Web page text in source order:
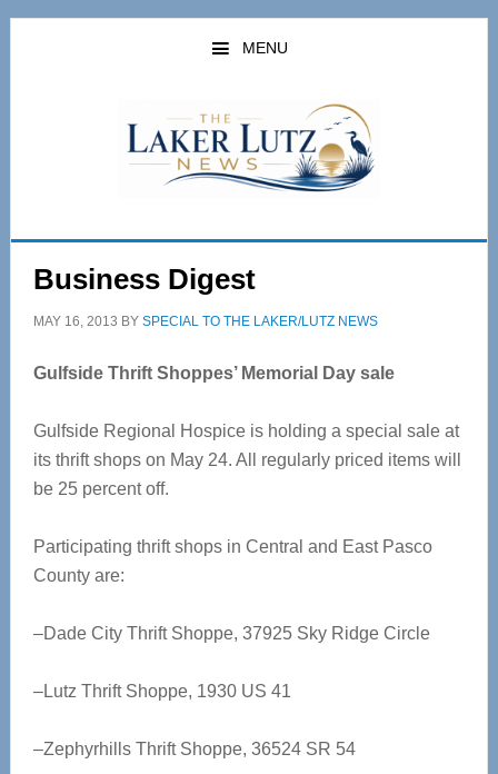
Skip
Skip
MENU
Business Digest
MAY 16, 2013 BY SPECIAL TO THE LAKER/LUTZ NEWS
Gulfside Thrift Shoppes’ Memorial Day sale
Gulfside Regional Hospice is holding a special sale at
its thrift shops on May 24. All regularly priced items will
be 25 percent off.
Participating thrift shops in Central and East Pasco
County are:
–Dade City Thrift Shoppe, 37925 Sky Ridge Circle
–Lutz Thrift Shoppe, 1930 US 41
–Zephyrhills Thrift Shoppe, 36524 SR 54